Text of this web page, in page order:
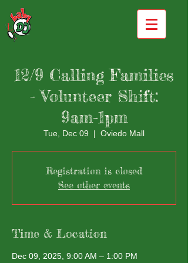
12/9 Calling Families
- Volunteer Shift:
9am-1pm
Tue, Dec 09
  |
Oviedo Mall
Registration is closed
See other events
Time & Location
Dec 09, 2025, 9:00 AM – 1:00 PM